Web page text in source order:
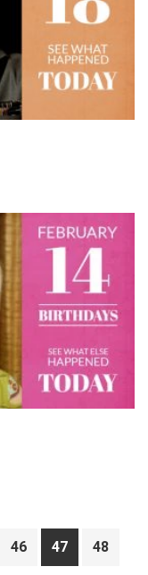
Page
46 Page
47 Page
48